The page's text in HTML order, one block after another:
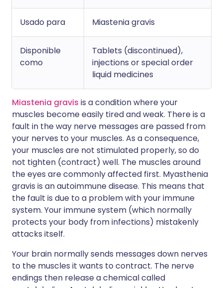
Usado para Miastenia gravis
Disponible
como
Tablets (discontinued),
injections or special order
liquid medicines
Miastenia gravis is a condition where your
muscles become easily tired and weak. There is a
fault in the way nerve messages are passed from
your nerves to your muscles. As a consequence,
your muscles are not stimulated properly, so do
not tighten (contract) well. The muscles around
the eyes are commonly affected first. Myasthenia
gravis is an autoimmune disease. This means that
the fault is due to a problem with your immune
system. Your immune system (which normally
protects your body from infections) mistakenly
attacks itself.
Your brain normally sends messages down nerves
to the muscles it wants to contract. The nerve
endings then release a chemical called